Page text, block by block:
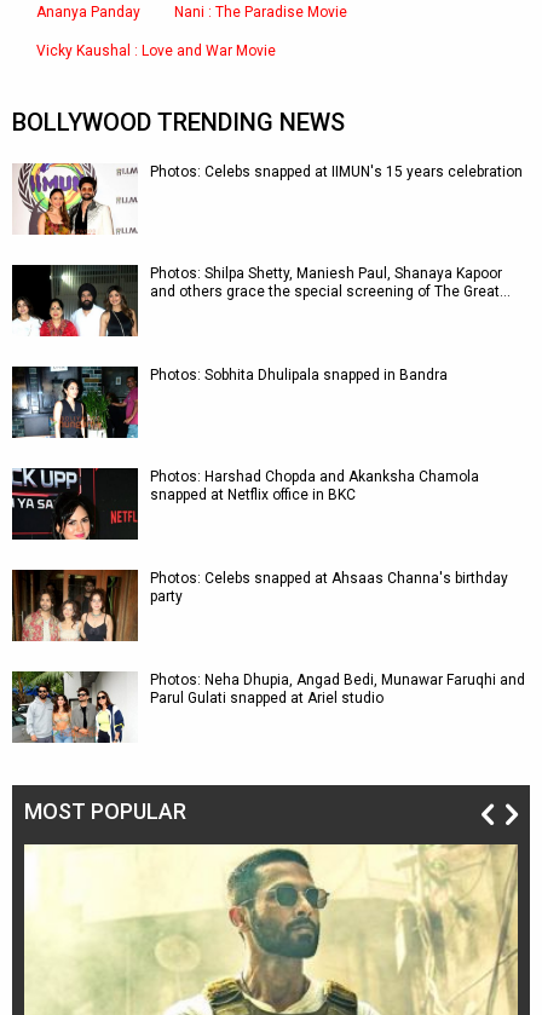
Ananya Panday Nani : The Paradise Movie
Vicky Kaushal : Love and War Movie
BOLLYWOOD TRENDING NEWS
Photos: Celebs snapped at IIMUN's 15 years celebration
Photos: Shilpa Shetty, Maniesh Paul, Shanaya Kapoor
and others grace the special screening of The Great…
Photos: Sobhita Dhulipala snapped in Bandra
Photos: Harshad Chopda and Akanksha Chamola
snapped at Netflix office in BKC
Photos: Celebs snapped at Ahsaas Channa's birthday
party
Photos: Neha Dhupia, Angad Bedi, Munawar Faruqhi and
Parul Gulati snapped at Ariel studio
MOST POPULAR